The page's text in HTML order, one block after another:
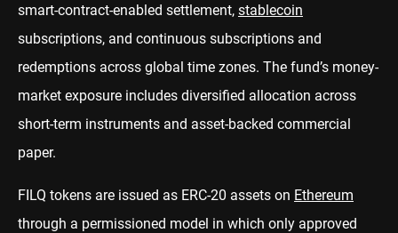
smart-contract-enabled settlement, stablecoin
subscriptions, and continuous subscriptions and
redemptions across global time zones. The fund’s money-
market exposure includes diversified allocation across
short-term instruments and asset-backed commercial
paper.
FILQ tokens are issued as ERC-20 assets on Ethereum
through a permissioned model in which only approved